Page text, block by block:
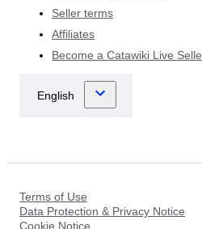
Seller terms
Affiliates
Become a Catawiki Live
Terms of Use
Data Protection & Privacy Notice
Cookie Notice